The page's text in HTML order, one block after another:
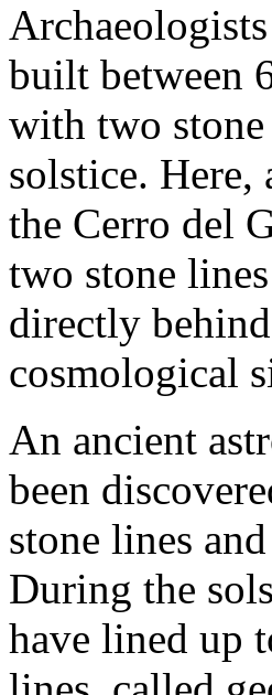
built between
with two
solstice. Here,
the Cerro del
two stone
directly
cosmological
An ancient
been
stone lines
During the
have lined up